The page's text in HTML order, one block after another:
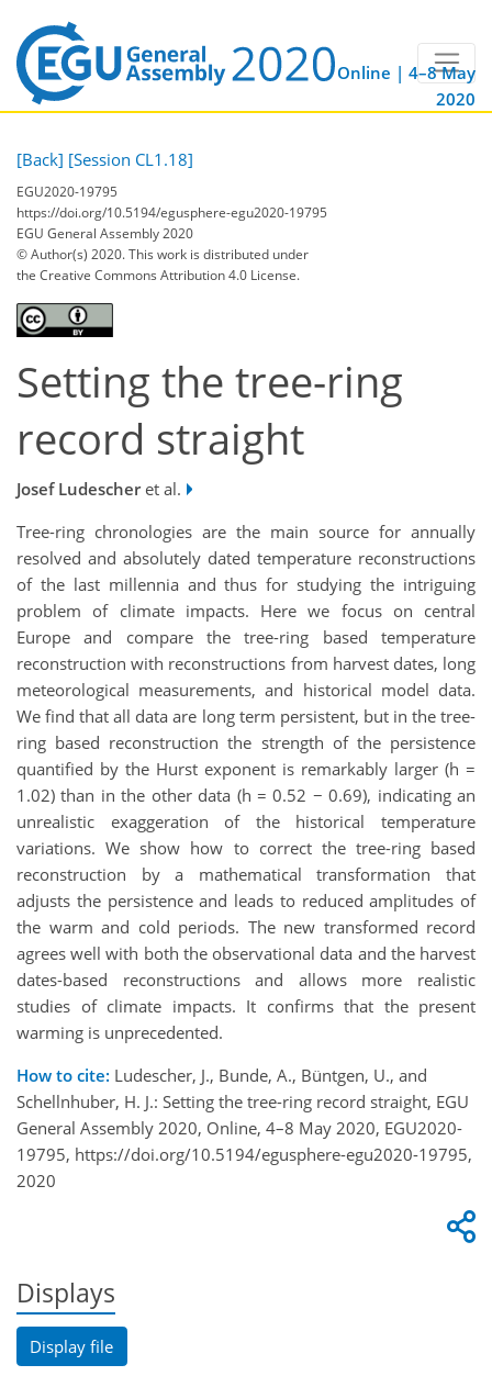
Online | 4–8 May
2020
[Back] [Session CL1.18]
EGU2020-19795
https://doi.org/10.5194/egusphere-egu2020-19795
EGU General Assembly 2020
© Author(s) 2020. This work is distributed under
the Creative Commons Attribution 4.0 License.
Setting the tree-ring
record straight
Josef Ludescheret al.
Tree-ring chronologies are the main source for annually
resolved and absolutely dated temperature reconstructions
of the last millennia and thus for studying the intriguing
problem of climate impacts. Here we focus on central
Europe and compare the tree-ring based temperature
reconstruction with reconstructions from harvest dates, long
meteorological measurements, and historical model data.
We find that all data are long term persistent, but in the tree-
ring based reconstruction the strength of the persistence
quantified by the Hurst exponent is remarkably larger (h =
1.02) than in the other data (h = 0.52 − 0.69), indicating an
unrealistic exaggeration of the historical temperature
variations. We show how to correct the tree-ring based
reconstruction by a mathematical transformation that
adjusts the persistence and leads to reduced amplitudes of
the warm and cold periods. The new transformed record
agrees well with both the observational data and the harvest
dates-based reconstructions and allows more realistic
studies of climate impacts. It confirms that the present
warming is unprecedented.
How to cite: Ludescher, J., Bunde, A., Büntgen, U., and
Schellnhuber, H. J.: Setting the tree-ring record straight, EGU
General Assembly 2020, Online, 4–8 May 2020, EGU2020-
19795, https://doi.org/10.5194/egusphere-egu2020-19795,
2020
Displays
Display file